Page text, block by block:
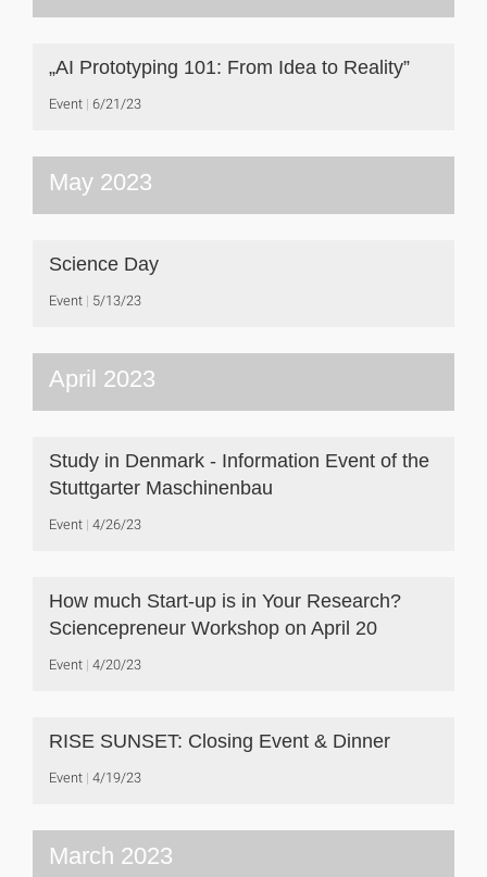
„AI Prototyping 101: From Idea to Reality”
Event 6/21/23
May 2023
Science Day
Event 5/13/23
April 2023
Study in Denmark - Information Event of the
Stuttgarter Maschinenbau
Event 4/26/23
How much Start-up is in Your Research?
Sciencepreneur Workshop on April 20
Event 4/20/23
RISE SUNSET: Closing Event & Dinner
Event 4/19/23
March 2023